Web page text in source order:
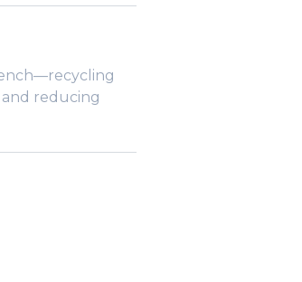
reducing